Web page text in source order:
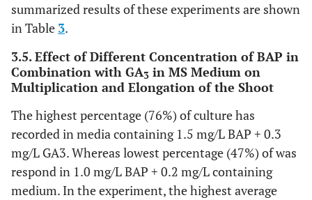
summarized results of these experiments are shown
in Table 3.
3.5. Effect of Different Concentration of BAP in
Combination with GA3 in MS Medium on
Multiplication and Elongation of the Shoot
The highest percentage (76%) of culture has
recorded in media containing 1.5 mg/L BAP + 0.3
mg/L GA3. Whereas lowest percentage (47%) of was
respond in 1.0 mg/L BAP + 0.2 mg/L containing
medium. In the experiment, the highest average